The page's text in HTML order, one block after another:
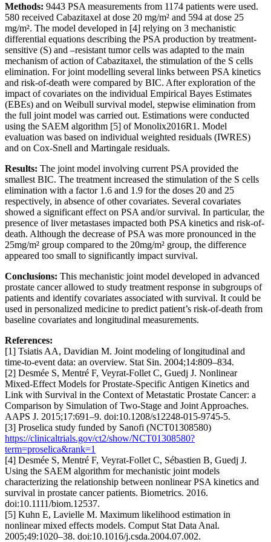
Methods: 9443 PSA measurements from 1174 patients were used.
580 received Cabazitaxel at dose 20 mg/m² and 594 at dose 25
mg/m². The model developed in [4] relying on 3 mechanistic
differential equations describing the PSA production by treatment-
sensitive (S) and –resistant tumor cells was adapted to the main
mechanism of action of Cabazitaxel, the stimulation of the S cells
elimination. For joint modelling several links between PSA kinetics
and risk-of-death were compared by BIC. After exploration of the
impact of covariates on the individual Empirical Bayes Estimates
(EBEs) and on Weibull survival model, stepwise elimination from
the full joint model was carried out. Estimations were conducted
using the SAEM algorithm [5] of Monolix2016R1. Model
evaluation was based on individual weighted residuals (IWRES)
and on Cox-Snell and Martingale residuals.
Results: The joint model involving current PSA provided the
smallest BIC. The treatment increased the stimulation of the S cells
elimination with a factor 1.6 and 1.9 for the doses 20 and 25
respectively, in absence of other covariates. Several covariates
showed a significant effect on PSA and/or survival. In particular, the
presence of liver metastases impacted both PSA kinetics and risk-of-
death. Although the decrease of PSA was more pronounced in the
25mg/m² group compared to the 20mg/m² group, the difference
appeared too small to significantly impact survival.
Conclusions: This mechanistic joint model developed in advanced
prostate cancer allowed to study treatment response in subgroups of
patients and identify covariates associated with survival. It could be
used in personalized medicine to predict patient’s risk-of-death from
baseline covariates and longitudinal measurements.
References:
[1] Tsiatis AA, Davidian M. Joint modeling of longitudinal and
time-to-event data: an overview. Stat Sin. 2004;14:809–834.
[2] Desmée S, Mentré F, Veyrat-Follet C, Guedj J. Nonlinear
Mixed-Effect Models for Prostate-Specific Antigen Kinetics and
Link with Survival in the Context of Metastatic Prostate Cancer: a
Comparison by Simulation of Two-Stage and Joint Approaches.
AAPS J. 2015;17:691–9. doi:10.1208/s12248-015-9745-5.
[3] Proselica study funded by Sanofi (NCT01308580)
https://clinicaltrials.gov/ct2/show/NCT01308580?
term=proselica&rank=1
[4] Desmée S, Mentré F, Veyrat-Follet C, Sébastien B, Guedj J.
Using the SAEM algorithm for mechanistic joint models
characterizing the relationship between nonlinear PSA kinetics and
survival in prostate cancer patients. Biometrics. 2016.
doi:10.1111/biom.12537.
[5] Kuhn E, Lavielle M. Maximum likelihood estimation in
nonlinear mixed effects models. Comput Stat Data Anal.
2005;49:1020–38. doi:10.1016/j.csda.2004.07.002.